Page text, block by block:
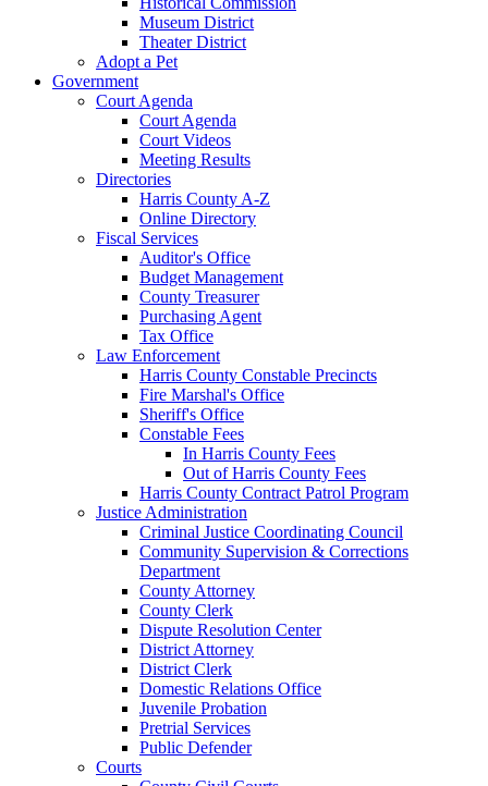
Museum District
Theater District
Adopt a Pet
Government
Court Agenda
Court Agenda
Court Videos
Meeting Results
Directories
Harris County A-Z
Online Directory
Fiscal Services
Auditor's Office
Budget Management
County Treasurer
Purchasing Agent
Tax Office
Law Enforcement
Harris County Constable Precincts
Fire Marshal's Office
Sheriff's Office
Constable Fees
In Harris County Fees
Out of Harris County Fees
Harris County Contract Patrol Program
Justice Administration
Criminal Justice Coordinating Council
Community Supervision & Corrections
Department
County Attorney
County Clerk
Dispute Resolution Center
District Attorney
District Clerk
Domestic Relations Office
Juvenile Probation
Pretrial Services
Public Defender
Courts